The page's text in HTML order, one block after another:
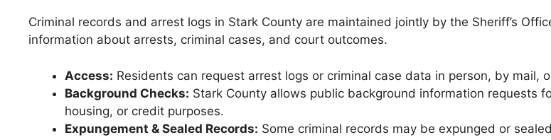
Criminal records and arrest logs in Stark County are maintained jointly by the Sheriff’s
information about arrests, criminal cases, and court outcomes.
Access: Residents can request arrest logs or criminal case data in person, by mail,
Background Checks: Stark County allows public background information requests
housing, or credit purposes.
Expungement & Sealed Records: Some criminal records may be expunged or